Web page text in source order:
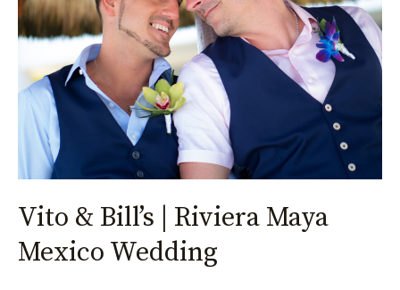
Vito & Bill’s | Riviera Maya
Mexico Wedding
Riviera
Maya
Mexico
Wedding